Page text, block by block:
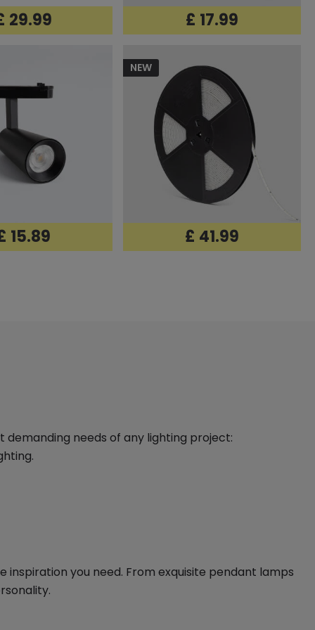
29.99 £ 17.99
15.89
NEW
£ 41.99
needs of any lighting project:
you need. From exquisite pendant lamps